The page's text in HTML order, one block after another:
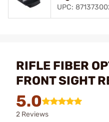
UPC:
RIFLE FIBER
FRONT SIGHT
5.0
2 Reviews